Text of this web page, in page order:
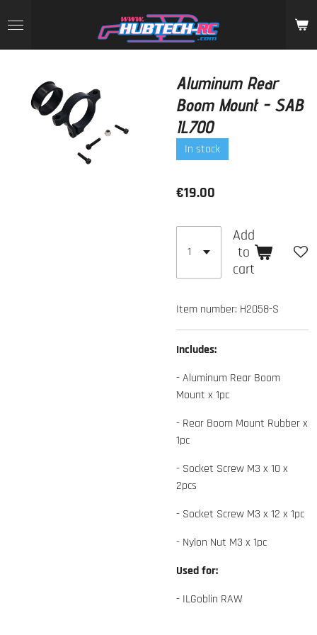
to
main
Aluminum Rear
Boom Mount - SAB
IL700
In stock
€19.00
Add
to
cart
Item number: H2058-S
Includes:
- Aluminum Rear Boom
Mount x 1pc
- Rear Boom Mount Rubber x
1pc
- Socket Screw M3 x 10 x
2pcs
- Socket Screw M3 x 12 x 1pc
- Nylon Nut M3 x 1pc
Used for:
- ILGoblin RAW